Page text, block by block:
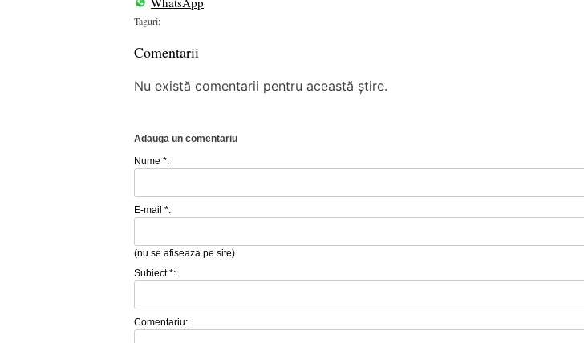
Taguri:
Comentarii
Nu există comentarii pentru această știre.
Adauga un comentariu
Nume *:
E-mail *:
(nu se afiseaza pe site)
Subiect *:
Comentariu: